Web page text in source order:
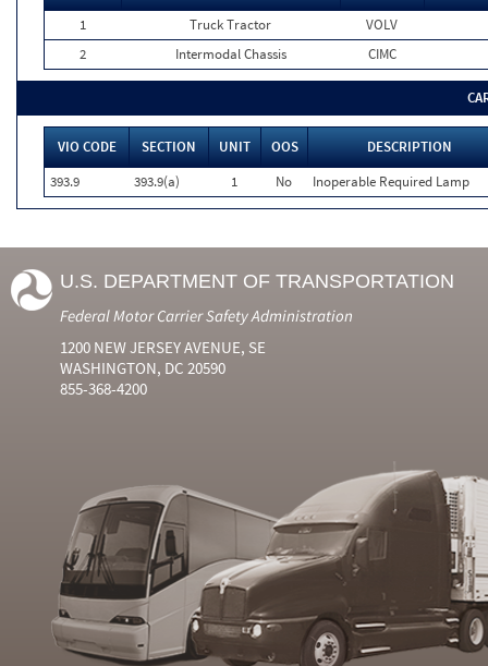
1
Truck Tractor
VOLV
2
Intermodal Chassis CIMC
VIO CODE SECTION UNIT OOS
DESCRIPTION
393.9
393.9(a) 1 No Inoperable Required Lamp
U.S. DEPARTMENT OF TRANSPORTATION
Federal Motor Carrier Safety Administration
1200 NEW JERSEY AVENUE, SE
WASHINGTON, DC 20590
855-368-4200